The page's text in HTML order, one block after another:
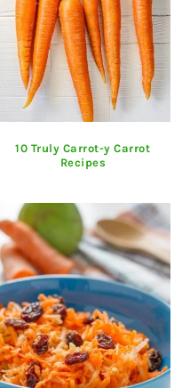
10 Truly Carrot-y Carrot
Recipes